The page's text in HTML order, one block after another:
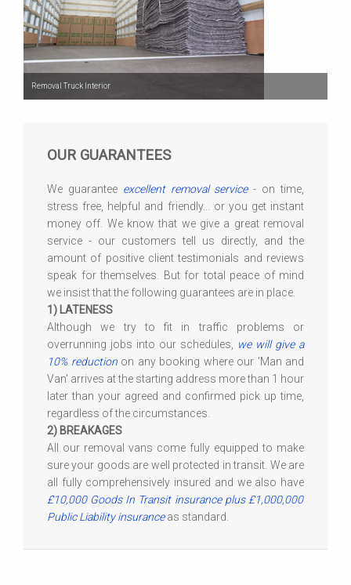
Removal Truck Interior
OUR GUARANTEES
We guarantee excellent removal service- on time,
stress free, helpful and friendly... or you get instant
money off. We know that we give a great removal
service - our customers tell us directly, and the
amount of positive client testimonials and reviews
speak for themselves. But for total peace of mind
we insist that the following guarantees are in place.
1) LATENESS
Although we try to fit in traffic problems or
overrunning jobs into our schedules,
we will give a
10% reductionon any booking where our 'Man and
Van' arrives at the starting address more than 1 hour
later than your agreed and confirmed pick up time,
regardless of the circumstances.
2) BREAKAGES
All our removal vans come fully equipped to make
sure your goods are well protected in transit. We are
all fully comprehensively insured and we also have
£10,000 Goods In Transit insurance plus £1,000,000
Public Liability insuranceas standard.